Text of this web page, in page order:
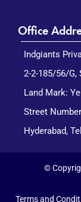
Office
Indgiants
2-2-185/56/G,
Land Mark:
Street
Hyderabad,
©
Terms and